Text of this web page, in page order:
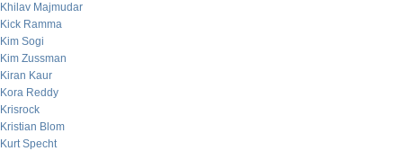
Khilav Majmudar
Kick Ramma
Kim Sogi
Kim Zussman
Kiran Kaur
Kora Reddy
Krisrock
Kristian Blom
Kurt Specht